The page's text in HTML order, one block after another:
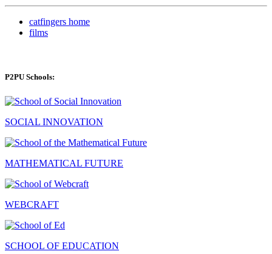
catfingers home
films
P2PU Schools:
SOCIAL INNOVATION
MATHEMATICAL FUTURE
WEBCRAFT
SCHOOL OF EDUCATION